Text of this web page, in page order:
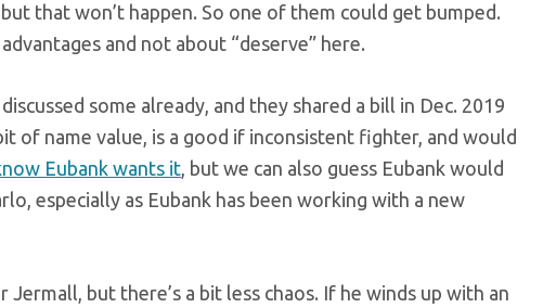
that won’t happen. So one of them could get bumped.
and not about “deserve” here.
some already, and they shared a bill in Dec. 2019
of name value, is a good if inconsistent fighter, and would
Eubank wants it, but we can also guess Eubank would
especially as Eubank has been working with a new
but there’s a bit less chaos. If he winds up with an